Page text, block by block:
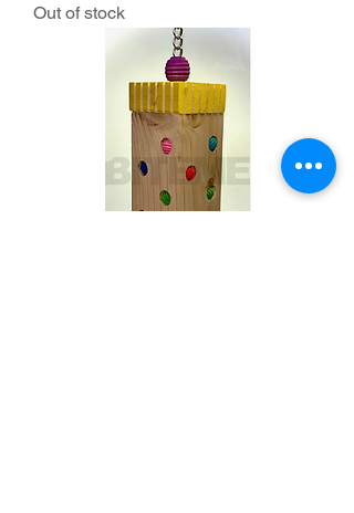
Out of stock